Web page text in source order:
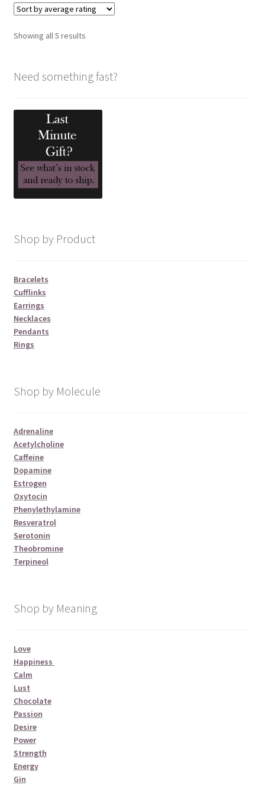
Showing all 5 resultsSorted
rating
Need something fast?
Shop by Product
Bracelets
Cufflinks
Earrings
Necklaces
Pendants
Rings
Shop by Molecule
Adrenaline
Acetylcholine
Caffeine
Dopamine
Estrogen
Oxytocin
Phenylethylamine
Resveratrol
Serotonin
Theobromine
Terpineol
Shop by Meaning
Love
Happiness
Calm
Lust
Chocolate
Passion
Desire
Power
Strength
Energy
Gin